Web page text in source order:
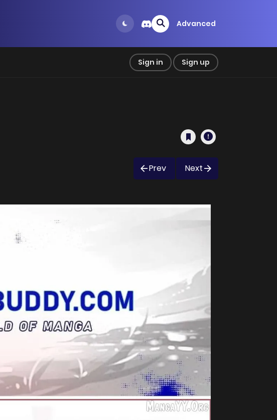
Advanced
Sign in Sign up
Prev Next